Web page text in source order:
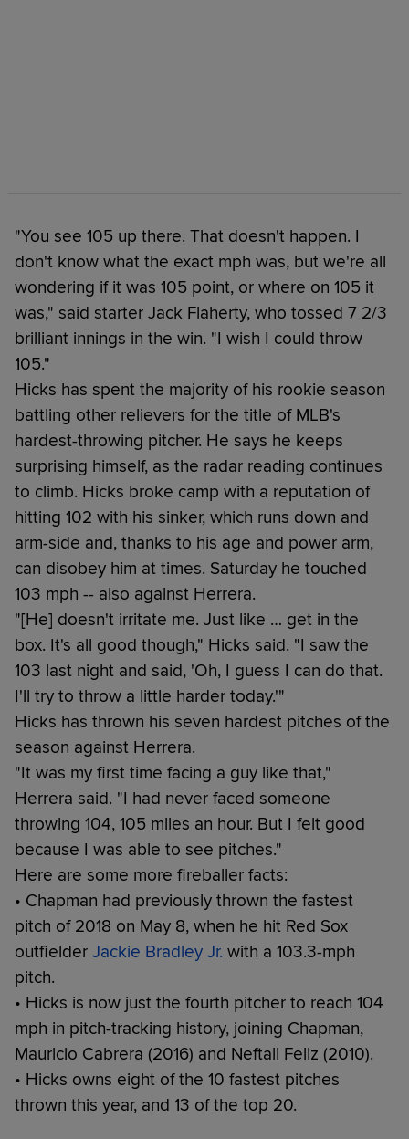
"You see 105 up there. That doesn't happen. I
don't know what the exact mph was, but we're all
wondering if it was 105 point, or where on 105 it
was," said starter Jack Flaherty, who tossed 7 2/3
brilliant innings in the win. "I wish I could throw
105."
Hicks has spent the majority of his rookie season
battling other relievers for the title of MLB's
hardest-throwing pitcher. He says he keeps
surprising himself, as the radar reading continues
to climb. Hicks broke camp with a reputation of
hitting 102 with his sinker, which runs down and
arm-side and, thanks to his age and power arm,
can disobey him at times. Saturday he touched
103 mph -- also against Herrera.
"[He] doesn't irritate me. Just like … get in the
box. It's all good though," Hicks said. "I saw the
103 last night and said, 'Oh, I guess I can do that.
I'll try to throw a little harder today.'"
Hicks has thrown his seven hardest pitches of the
season against Herrera.
"It was my first time facing a guy like that,"
Herrera said. "I had never faced someone
throwing 104, 105 miles an hour. But I felt good
because I was able to see pitches."
Here are some more fireballer facts:
• Chapman had previously thrown the fastest
pitch of 2018 on May 8, when he hit Red Sox
outfielder Jackie Bradley Jr. with a 103.3-mph
pitch.
• Hicks is now just the fourth pitcher to reach 104
mph in pitch-tracking history, joining Chapman,
Mauricio Cabrera (2016) and Neftali Feliz (2010).
• Hicks owns eight of the 10 fastest pitches
thrown this year, and 13 of the top 20.